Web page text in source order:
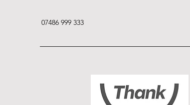
07486 999 333